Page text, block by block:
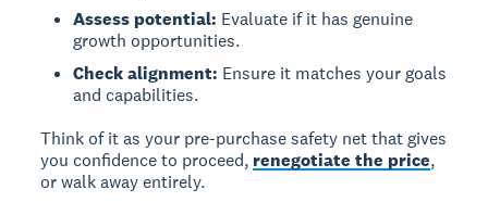
Assess potential: Evaluate if it has genuine
growth opportunities.
Check alignment: Ensure it matches your goals
and capabilities.
Think of it as your pre-purchase safety net that gives
you confidence to proceed, renegotiate the price,
or walk away entirely.